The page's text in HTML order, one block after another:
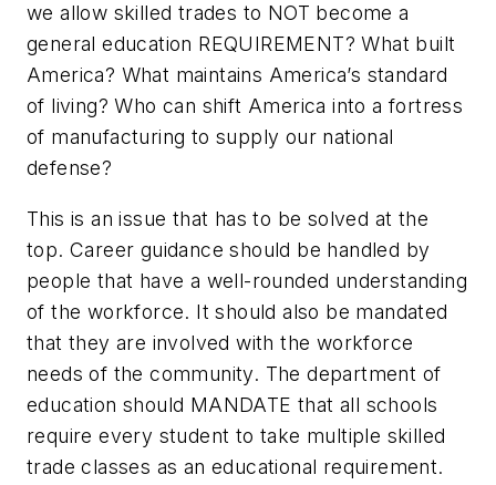
we allow skilled trades to NOT become a
general education REQUIREMENT? What built
America? What maintains America’s standard
of living? Who can shift America into a fortress
of manufacturing to supply our national
defense?
This is an issue that has to be solved at the
top. Career guidance should be handled by
people that have a well-rounded understanding
of the workforce. It should also be mandated
that they are involved with the workforce
needs of the community. The department of
education should MANDATE that all schools
require every student to take multiple skilled
trade classes as an educational requirement.